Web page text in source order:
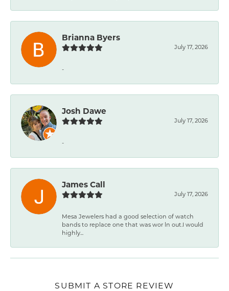
Brianna Byers
July 17, 2026
-
Josh Dawe
July 17, 2026
-
James Call
July 17, 2026
Mesa Jewelers had a good selection of watch
bands to replace one that was wor ln out.I would
highly...
SUBMIT A STORE REVIEW